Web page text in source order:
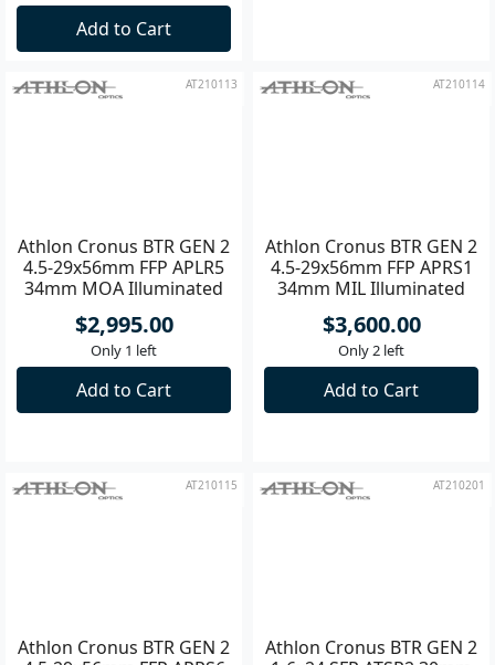
Add to Cart
AT210113
Athlon Cronus BTR GEN 2
4.5-29x56mm FFP APLR5
34mm MOA Illuminated
Riflescope
$2,995.00
AT210114
Athlon Cronus BTR GEN 2
4.5-29x56mm FFP APRS1
34mm MIL Illuminated
Riflscope
$3,600.00